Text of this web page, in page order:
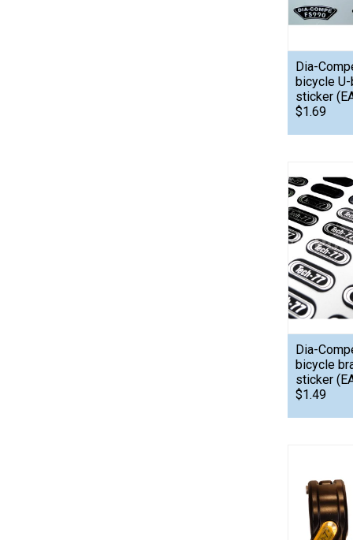
Dia-
bicycle
sticker
$1.69
Dia-
bicycle
sticker
$1.49